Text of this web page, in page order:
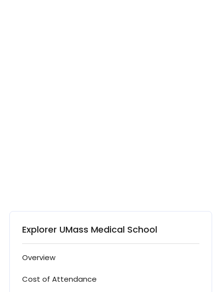
Explorer UMass Medical School
Overview
Cost of Attendance